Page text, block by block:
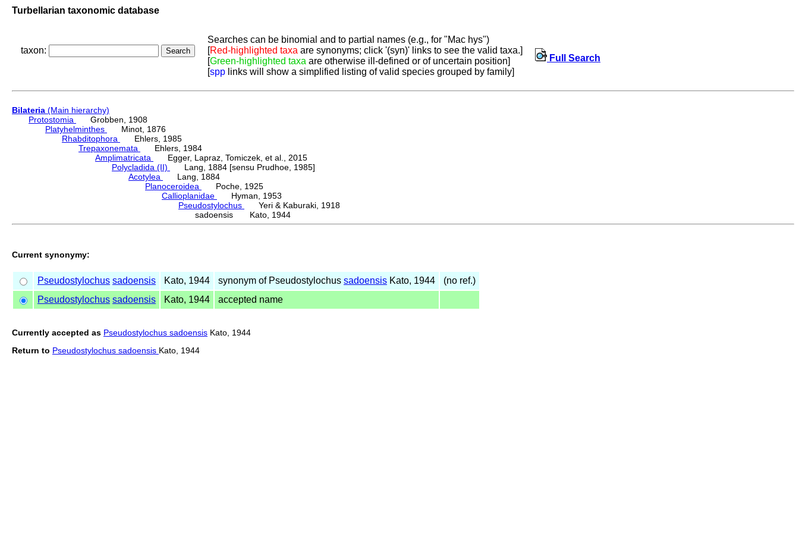
Turbellarian taxonomic database
taxon:
Searches can be binomial and to partial names (e.g., for "Mac hys")
[Red-highlighted taxa are synonyms; click '(syn)' links to see the valid taxa.]
[Green-highlighted taxa are otherwise ill-defined or of uncertain position]
[spp links will show a simplified listing of valid species grouped by family]
Full Search
Bilateria (Main hierarchy)
Protostomia
Grobben, 1908
Platyhelminthes
Minot, 1876
Rhabditophora
Ehlers, 1985
Trepaxonemata
Ehlers, 1984
Amplimatricata
Egger, Lapraz, Tomiczek, et al., 2015
Polycladida (II)
Lang, 1884 [sensu Prudhoe, 1985]
Acotylea
Lang, 1884
Planoceroidea
Poche, 1925
Callioplanidae
Hyman, 1953
Pseudostylochus
Yeri & Kaburaki, 1918
sadoensis Kato, 1944
Current synonymy:
Pseudostylochus sadoensis Kato, 1944 synonym of Pseudostylochus sadoensis Kato, 1944
(no ref.)
Pseudostylochus sadoensis Kato, 1944 accepted name
Currently accepted as Pseudostylochus sadoensis Kato, 1944
Return to Pseudostylochus sadoensis Kato, 1944